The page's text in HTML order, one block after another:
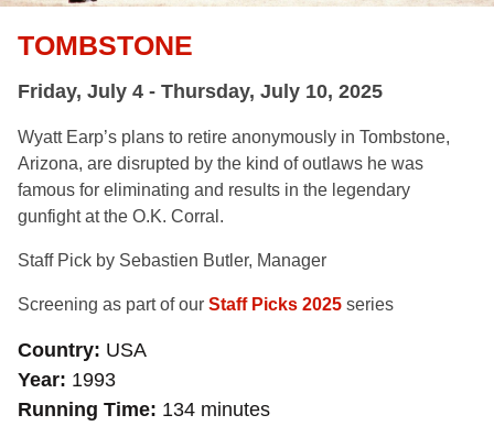
TOMBSTONE
Friday, July 4 - Thursday, July 10, 2025
Wyatt Earp’s plans to retire anonymously in Tombstone,
Arizona, are disrupted by the kind of outlaws he was
famous for eliminating and results in the legendary
gunfight at the O.K. Corral.
Staff Pick by Sebastien Butler, Manager
Screening as part of our Staff Picks 2025 series
Country USA
Year 1993
Running Time 134 minutes